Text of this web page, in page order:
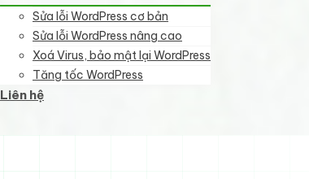
Sửa lỗi WordPress cơ bản
Sửa lỗi WordPress nâng cao
Xoá Virus, bảo mật lại WordPress
Tăng tốc WordPress
Liên hệ